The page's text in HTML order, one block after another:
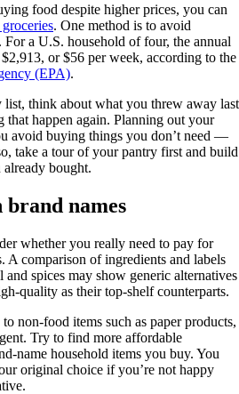
food despite higher prices, you can
. One method is to avoid
a U.S. household of four, the annual
or $56 per week, according to the
(EPA).
think about what you threw away last
happen again. Planning out your
avoid buying things you don’t need —
take a tour of your pantry first and build
bought.
names
whether you really need to pay for
A comparison of ingredients and labels
spices may show generic alternatives
quality as their top-shelf counterparts.
non-food items such as paper products,
Try to find more affordable
name household items you buy. You
original choice if you’re not happy